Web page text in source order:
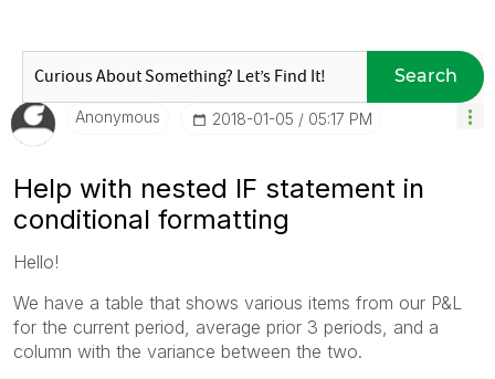
Search
Anonymous ‎2018-01-05 05:17 PM
Help with nested IF statement in
conditional formatting
Hello!
We have a table that shows various items from our P&L
for the current period, average prior 3 periods, and a
column with the variance between the two.